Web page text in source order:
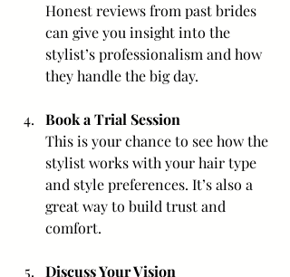
Honest reviews from past brides
can give you insight into the
stylist’s professionalism and how
they handle the big day.
Book a Trial Session
This is your chance to see how the
stylist works with your hair type
and style preferences. It’s also a
great way to build trust and
comfort.
Discuss Your Vision